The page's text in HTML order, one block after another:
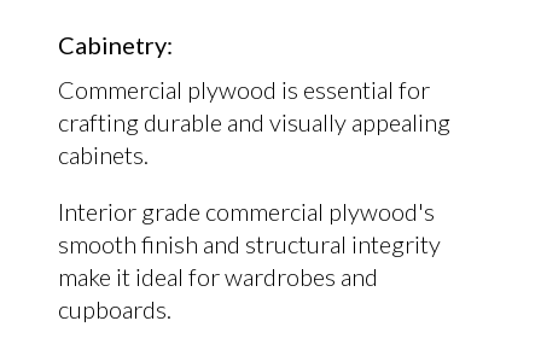
Cabinetry:
Commercial plywood is essential for
crafting durable and visually appealing
cabinets.
Interior grade commercial plywood's
smooth finish and structural integrity
make it ideal for wardrobes and
cupboards.